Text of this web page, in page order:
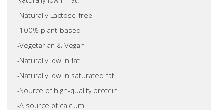
-Naturally Lactose-free
-100% plant-based
-Vegetarian & Vegan
-Naturally low in fat
-Naturally low in saturated fat
-Source of high-quality protein
-A source of calcium